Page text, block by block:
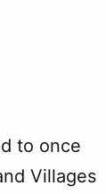
to once
Villages